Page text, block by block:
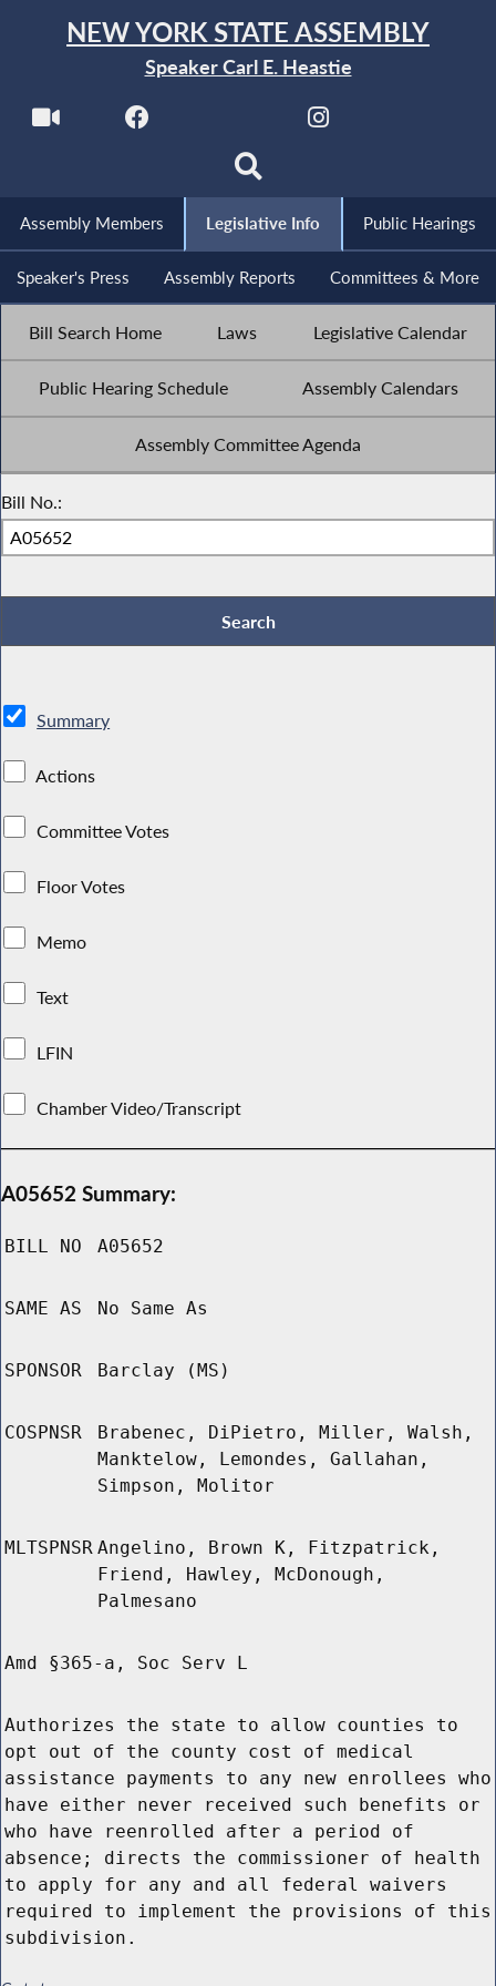
NEW YORK STATE ASSEMBLY
Speaker Carl E. Heastie
Assembly Members Legislative Info Public Hearings
Speaker's Press Assembly Reports Committees & More
Bill Search Home Laws Legislative Calendar
Public Hearing Schedule Assembly Calendars
Assembly Committee Agenda
Bill No.:
Summary
Actions
Committee Votes
Floor Votes
Memo
Text
LFIN
Chamber Video/Transcript
A05652 Summary:
BILL NO A05652
SAME AS No Same As
SPONSOR Barclay (MS)
COSPNSR
Brabenec, DiPietro, Miller, Walsh,
Manktelow, Lemondes, Gallahan,
Simpson, Molitor
MLTSPNSR Angelino, Brown K, Fitzpatrick,
Friend, Hawley, McDonough,
Palmesano
Amd §365-a, Soc Serv L
Authorizes the state to allow counties to
opt out of the county cost of medical
assistance payments to any new enrollees who
have either never received such benefits or
who have reenrolled after a period of
absence; directs the commissioner of health
to apply for any and all federal waivers
required to implement the provisions of this
subdivision.